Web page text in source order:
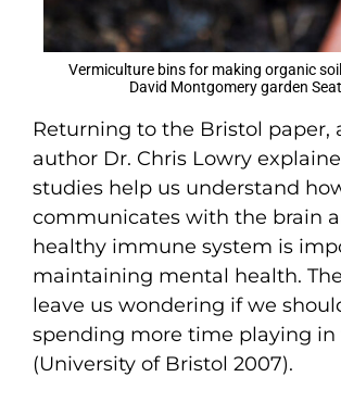
Vermiculture bins for making organic
David Montgomery garden
Returning to the Bristol paper,
author Dr. Chris Lowry
studies help us understand
communicates with the brain
healthy immune system is
maintaining mental health.
leave us wondering if we
spending more time playing in
(University of Bristol 2007).